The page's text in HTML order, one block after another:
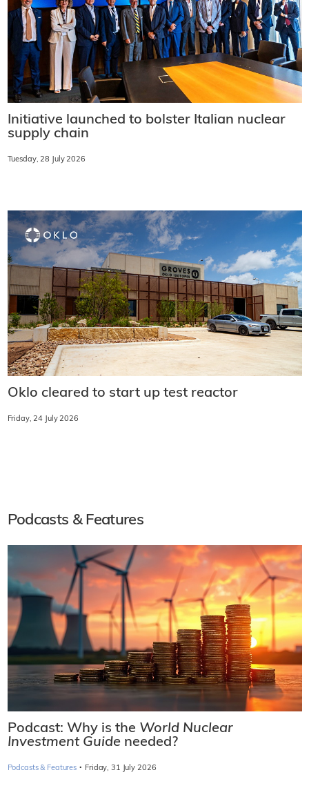
Initiative launched to bolster Italian nuclear
supply chain
Tuesday, 28 July 2026
Oklo cleared to start up test reactor
Friday, 24 July 2026
Podcasts & Features
Podcast: Why is the World Nuclear
Investment Guide needed?
Podcasts & Features · Friday, 31 July 2026